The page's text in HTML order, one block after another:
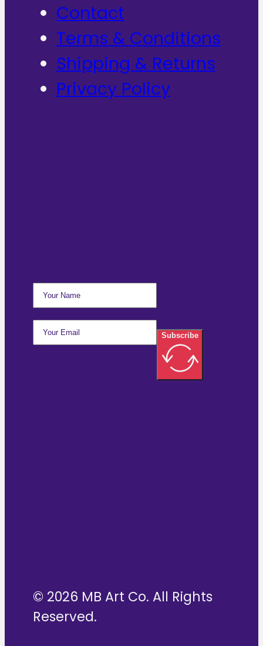
Contact
Terms & Conditions
Shipping & Returns
Privacy Policy
Subscribe
© 2026 MB Art Co. All Rights
Reserved.